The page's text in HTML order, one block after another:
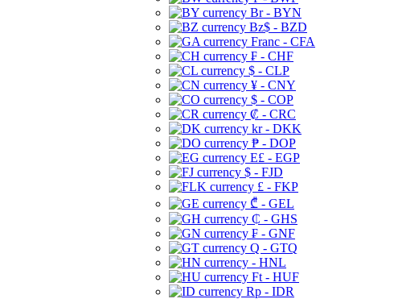
Br - BYN
Bz$ - BZD
Franc - CFA
₣ - CHF
$ - CLP
¥ - CNY
$ - COP
₡ - CRC
kr - DKK
₱ - DOP
E£ - EGP
$ - FJD
£ - FKP
₾ - GEL
₵ - GHS
₣ - GNF
Q - GTQ
- HNL
Ft - HUF
Rp - IDR